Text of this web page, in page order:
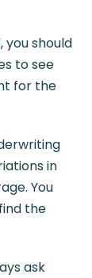
you should
to see
for the
in
You
the
ask